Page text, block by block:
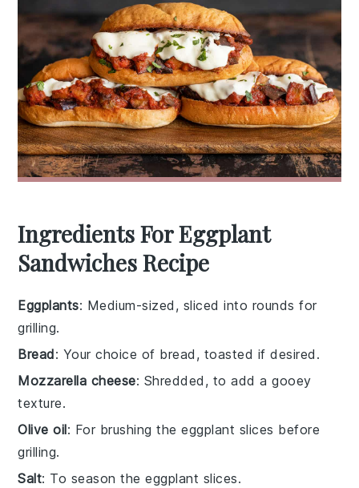
Ingredients For Eggplant
Sandwiches Recipe
Eggplants: Medium-sized, sliced into rounds for
grilling.
Bread: Your choice of bread, toasted if desired.
Mozzarella cheese: Shredded, to add a gooey
texture.
Olive oil: For brushing the eggplant slices before
grilling.
Salt: To season the eggplant slices.